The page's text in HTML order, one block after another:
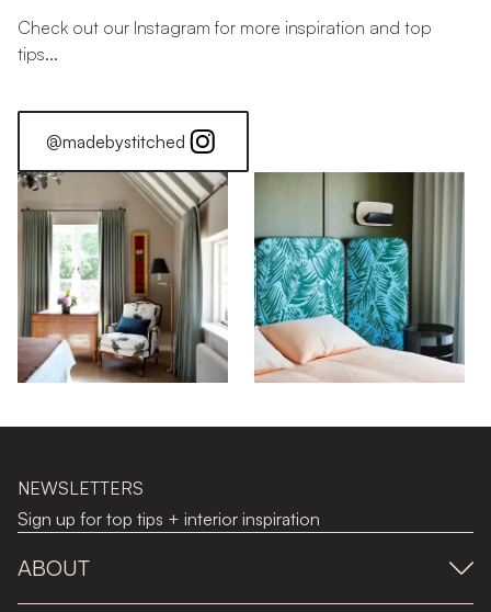
Check out our Instagram for more inspiration and top
tips...
@madebystitched
NEWSLETTERS
Sign up for top tips + interior inspiration
ABOUT